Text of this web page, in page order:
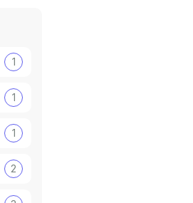
1
1
1
2